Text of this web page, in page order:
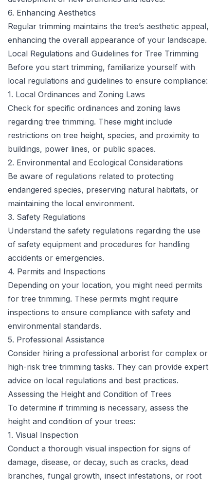
6. Enhancing Aesthetics
Regular trimming maintains the tree’s aesthetic appeal,
enhancing the overall appearance of your landscape.
Local Regulations and Guidelines for Tree Trimming
Before you start trimming, familiarize yourself with
local regulations and guidelines to ensure compliance:
1. Local Ordinances and Zoning Laws
Check for specific ordinances and zoning laws
regarding tree trimming. These might include
restrictions on tree height, species, and proximity to
buildings, power lines, or public spaces.
2. Environmental and Ecological Considerations
Be aware of regulations related to protecting
endangered species, preserving natural habitats, or
maintaining the local environment.
3. Safety Regulations
Understand the safety regulations regarding the use
of safety equipment and procedures for handling
accidents or emergencies.
4. Permits and Inspections
Depending on your location, you might need permits
for tree trimming. These permits might require
inspections to ensure compliance with safety and
environmental standards.
5. Professional Assistance
Consider hiring a professional arborist for complex or
high-risk tree trimming tasks. They can provide expert
advice on local regulations and best practices.
Assessing the Height and Condition of Trees
To determine if trimming is necessary, assess the
height and condition of your trees:
1. Visual Inspection
Conduct a thorough visual inspection for signs of
damage, disease, or decay, such as cracks, dead
branches, fungal growth, insect infestations, or root